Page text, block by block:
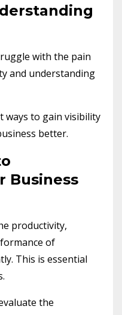
with the pain
and understanding
ways to gain visibility
better.
Business
productivity,
of
This is essential
the